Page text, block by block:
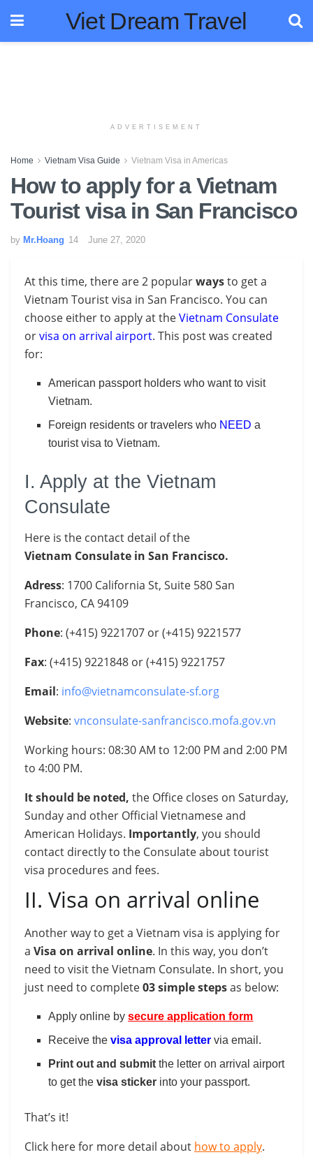
Viet Dream Travel
ADVERTISEMENT
Home Vietnam Visa Guide Vietnam Visa in Americas
How to apply for a Vietnam
Tourist visa in San Francisco
by Mr.Hoang June 27, 2020
At this time, there are 2 popularwaysto get a
Vietnam Tourist visa in San Francisco. You can
choose either to apply at theVietnam Consulate
orvisa on arrival airport. This post was created
for:
American passport holders who want to visit
Vietnam.
Foreign residents or travelers who NEED a
tourist visa to Vietnam.
I. Apply at the Vietnam
Consulate
Here is the contact detail of the
Vietnam Consulate in San Francisco.
Adress: 1700 California St, Suite 580 San
Francisco, CA 94109
Phone: (+415) 9221707 or (+415) 9221577
Fax: (+415) 9221848 or (+415) 9221757
Email: info@vietnamconsulate-sf.org
Website: vnconsulate-sanfrancisco.mofa.gov.vn
Working hours: 08:30 AM to 12:00 PM and 2:00 PM
to 4:00 PM.
It should be noted, the Office closes on Saturday,
Sunday and other Official Vietnamese and
American Holidays. Importantly, you should
contact directly to the Consulate about tourist
visa procedures and fees.
II. Visa on arrival online
Another way to get a Vietnam visa is applying for
a Visa on arrival online. In this way, you don’t
need to visit the Vietnam Consulate. In short, you
just need to complete03 simple stepsas below:
Apply online bysecure application form
Receive thevisa approval letter via email.
Print out and submit the letter on arrival airport
to get thevisa sticker into your passport.
That’s it!
Click here for more detail about how to apply.